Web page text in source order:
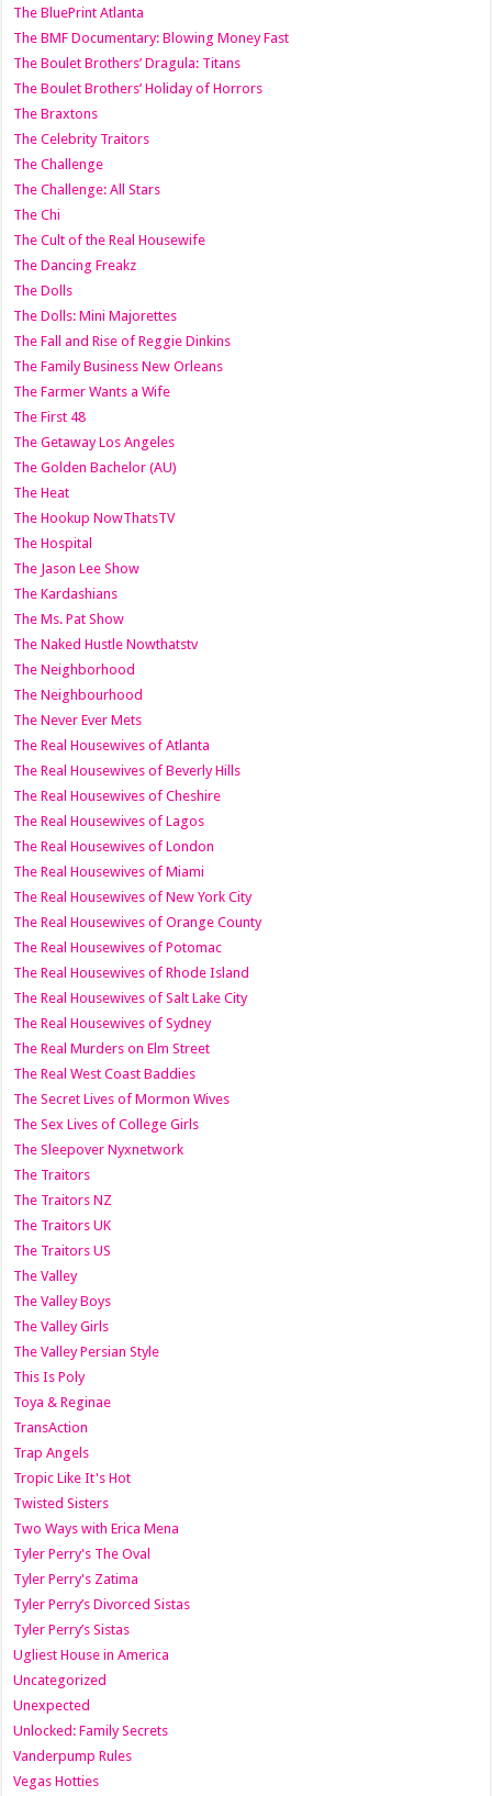
The BluePrint Atlanta
The BMF Documentary: Blowing Money Fast
The Boulet Brothers’ Dragula: Titans
The Boulet Brothers’ Holiday of Horrors
The Braxtons
The Celebrity Traitors
The Challenge
The Challenge: All Stars
The Chi
The Cult of the Real Housewife
The Dancing Freakz
The Dolls
The Dolls: Mini Majorettes
The Fall and Rise of Reggie Dinkins
The Family Business New Orleans
The Farmer Wants a Wife
The First 48
The Getaway Los Angeles
The Golden Bachelor (AU)
The Heat
The Hookup NowThatsTV
The Hospital
The Jason Lee Show
The Kardashians
The Ms. Pat Show
The Naked Hustle Nowthatstv
The Neighborhood
The Neighbourhood
The Never Ever Mets
The Real Housewives of Atlanta
The Real Housewives of Beverly Hills
The Real Housewives of Cheshire
The Real Housewives of Lagos
The Real Housewives of London
The Real Housewives of Miami
The Real Housewives of New York City
The Real Housewives of Orange County
The Real Housewives of Potomac
The Real Housewives of Rhode Island
The Real Housewives of Salt Lake City
The Real Housewives of Sydney
The Real Murders on Elm Street
The Real West Coast Baddies
The Secret Lives of Mormon Wives
The Sex Lives of College Girls
The Sleepover Nyxnetwork
The Traitors
The Traitors NZ
The Traitors UK
The Traitors US
The Valley
The Valley Boys
The Valley Girls
The Valley Persian Style
This Is Poly
Toya & Reginae
TransAction
Trap Angels
Tropic Like It's Hot
Twisted Sisters
Two Ways with Erica Mena
Tyler Perry's The Oval
Tyler Perry's Zatima
Tyler Perry’s Divorced Sistas
Tyler Perry’s Sistas
Ugliest House in America
Uncategorized
Unexpected
Unlocked: Family Secrets
Vanderpump Rules
Vegas Hotties